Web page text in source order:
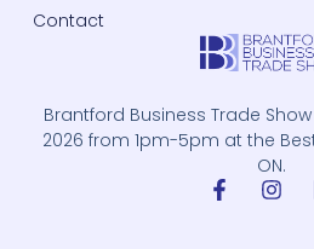
Brantford Business Trade
2026 from 1pm-5pm at the
ON.
Contact